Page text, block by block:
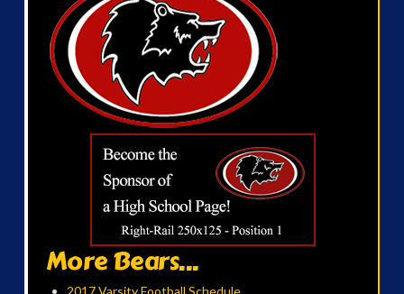
More Bears...
2017 Varsity Football Schedule